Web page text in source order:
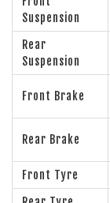
Suspension
Rear
Suspension
Front Brake
Rear Brake
Front Tyre